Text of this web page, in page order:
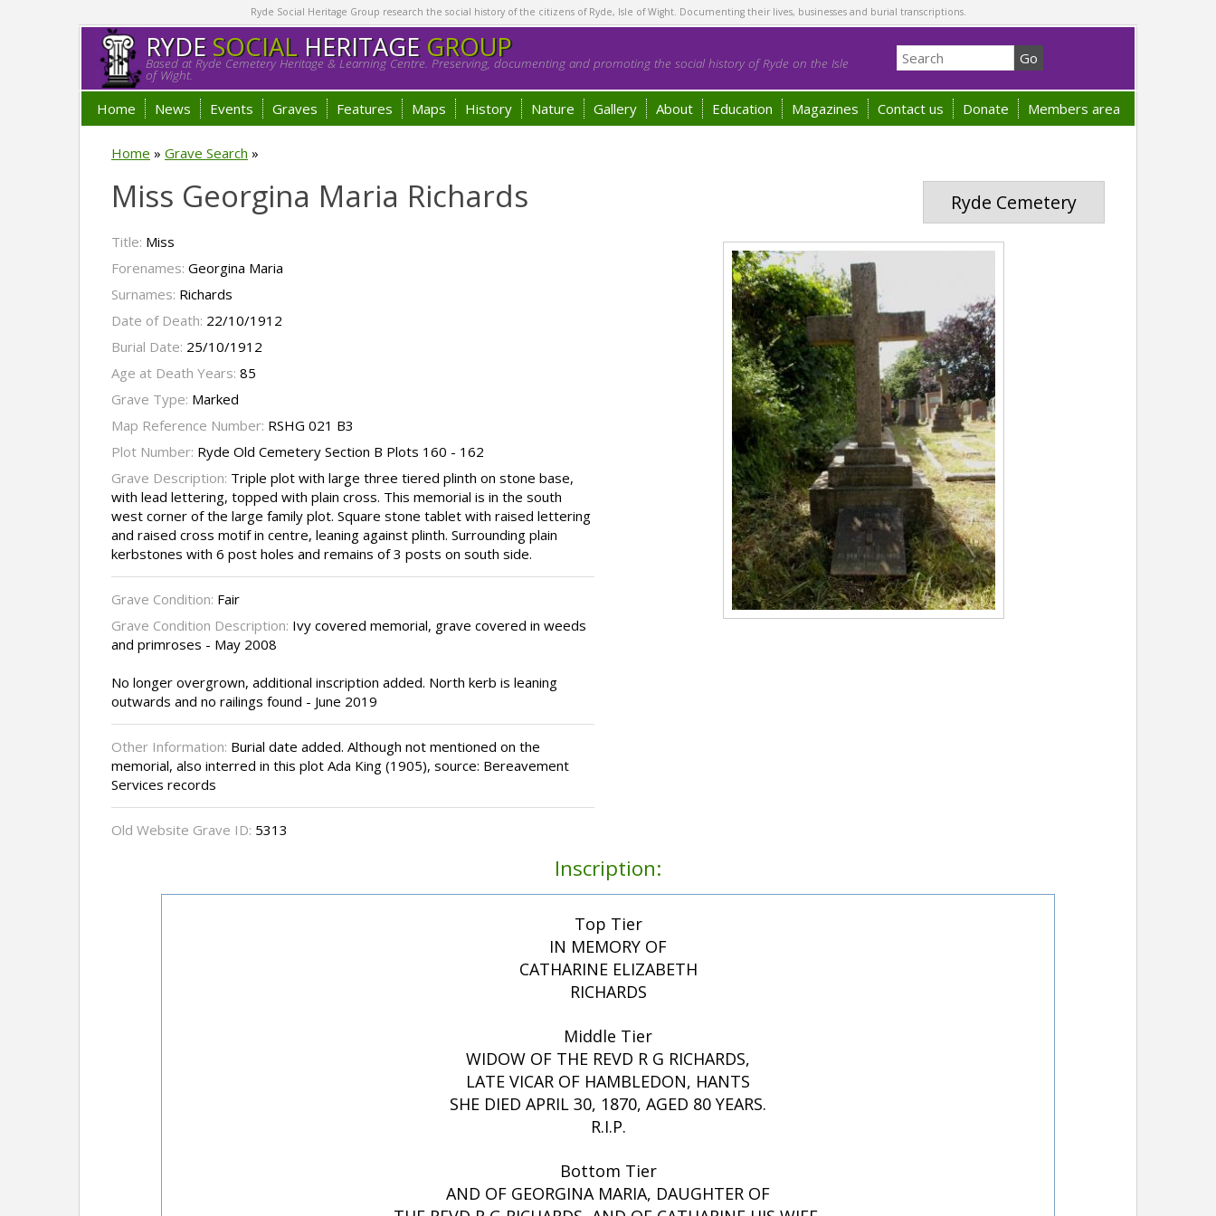
Ryde Social Heritage Group research the social history of the citizens of Ryde, Isle of Wight. Documenting their lives, businesses and burial transcriptions.
RYDESOCIALHERITAGE GROUP
Based at Ryde Cemetery Heritage & Learning Centre. Preserving, documenting and promoting the social history of Ryde on the Isle
of Wight.
Home News Events Graves Features Maps History Nature Gallery About Education Magazines Contact us Donate Members area
Home » Grave Search »
Ryde Cemetery
Miss Georgina Maria Richards
Title: Miss
Forenames: Georgina Maria
Surnames: Richards
Date of Death: 22/10/1912
Burial Date: 25/10/1912
Age at Death Years: 85
Grave Type: Marked
Map Reference Number: RSHG 021 B3
Plot Number: Ryde Old Cemetery Section B Plots 160 - 162
Grave Description: Triple plot with large three tiered plinth on stone base,
with lead lettering, topped with plain cross. This memorial is in the south
west corner of the large family plot. Square stone tablet with raised lettering
and raised cross motif in centre, leaning against plinth. Surrounding plain
kerbstones with 6 post holes and remains of 3 posts on south side.
Grave Condition: Fair
Grave Condition Description: Ivy covered memorial, grave covered in weeds
and primroses - May 2008
No longer overgrown, additional inscription added. North kerb is leaning
outwards and no railings found - June 2019
Other Information: Burial date added. Although not mentioned on the
memorial, also interred in this plot Ada King (1905), source: Bereavement
Services records
Old Website Grave ID: 5313
Inscription:
Top Tier
IN MEMORY OF
CATHARINE ELIZABETH
RICHARDS
Middle Tier
WIDOW OF THE REVD R G RICHARDS,
LATE VICAR OF HAMBLEDON, HANTS
SHE DIED APRIL 30, 1870, AGED 80 YEARS.
R.I.P.
Bottom Tier
AND OF GEORGINA MARIA, DAUGHTER OF